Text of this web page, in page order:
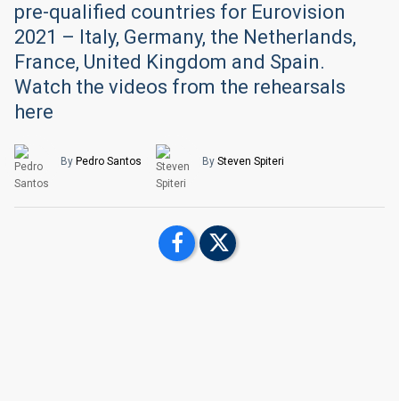
pre-qualified countries for Eurovision
2021 – Italy, Germany, the Netherlands,
France, United Kingdom and Spain.
Watch the videos from the rehearsals
here
By Pedro Santos By Steven Spiteri